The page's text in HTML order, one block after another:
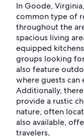
In Goode,
common type of
throughout the
spacious living
equipped
groups looking
also feature
where guests can
Additionally,
provide a rustic
nature, often
also available,
travelers.